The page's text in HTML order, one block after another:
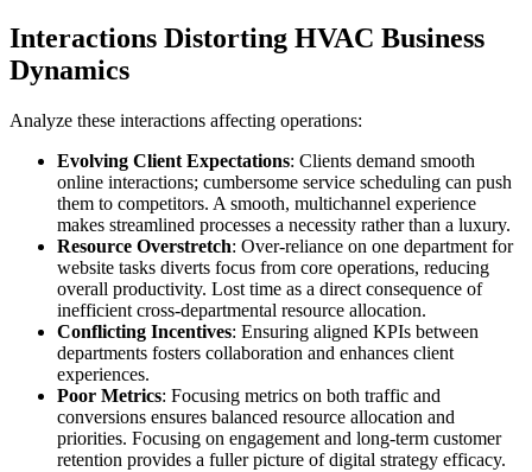
Interactions Distorting HVAC Business
Dynamics
Analyze these interactions affecting operations:
Evolving Client Expectations: Clients demand smooth
online interactions; cumbersome service scheduling can push
them to competitors. A smooth, multichannel experience
makes streamlined processes a necessity rather than a luxury.
Resource Overstretch: Over-reliance on one department for
website tasks diverts focus from core operations, reducing
overall productivity. Lost time as a direct consequence of
inefficient cross-departmental resource allocation.
Conflicting Incentives: Ensuring aligned KPIs between
departments fosters collaboration and enhances client
experiences.
Poor Metrics: Focusing metrics on both traffic and
conversions ensures balanced resource allocation and
priorities. Focusing on engagement and long-term customer
retention provides a fuller picture of digital strategy efficacy.